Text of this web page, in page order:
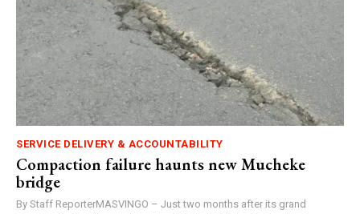
SERVICE DELIVERY & ACCOUNTABILITY
Compaction failure haunts new Mucheke
bridge
By Staff ReporterMASVINGO – Just two months after its grand